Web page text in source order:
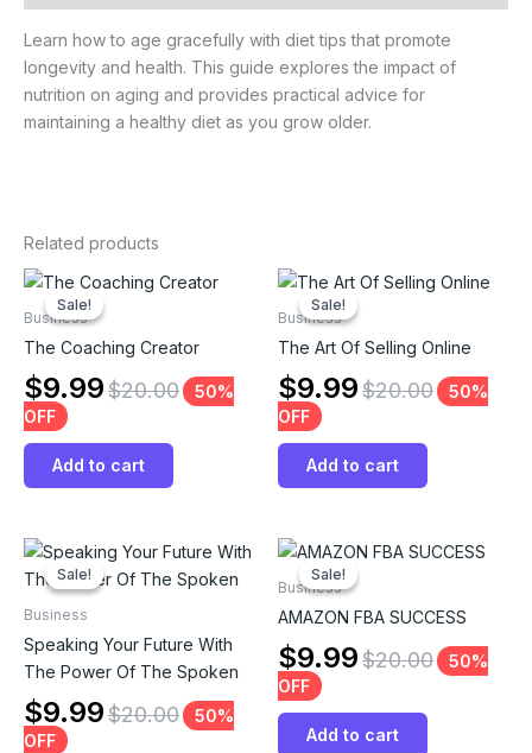
Learn how to age gracefully with diet tips that promote
longevity and health. This guide explores the impact of
nutrition on aging and provides practical advice for
maintaining a healthy diet as you grow older.
Related products
Sale!
Sale!
Business
The Coaching Creator
$9.99$20.00
50%
OFF
Add to cart
Sale!
Sale!
Business
The Art Of Selling Online
$9.99$20.00
50%
OFF
Add to cart
Sale!
Sale!
Business
Speaking Your Future With
The Power Of The Spoken
$9.99$20.00
50%
OFF
Sale!
Sale!
Business
AMAZON FBA SUCCESS
$9.99$20.00
50%
OFF
Add to cart